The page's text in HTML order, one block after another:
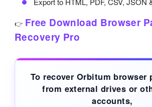
👉 Free Download Browser
Recovery Pro
To recover Orbitum browser
from external drives or
accounts,